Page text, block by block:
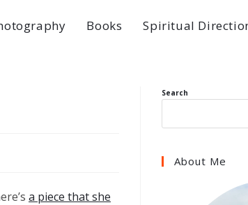
Books Spiritual
a piece that she
Search
About Me